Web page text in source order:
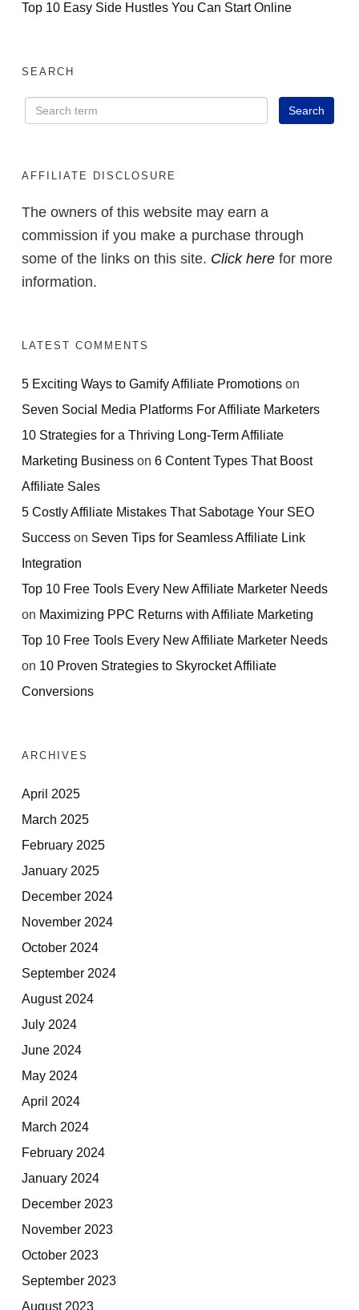
Top 10 Easy Side Hustles You Can Start Online
SEARCH
AFFILIATE DISCLOSURE
The owners of this website may earn a
commission if you make a purchase through
some of the links on this site. Click here for more
information.
LATEST COMMENTS
5 Exciting Ways to Gamify Affiliate Promotions on
Seven Social Media Platforms For Affiliate Marketers
10 Strategies for a Thriving Long-Term Affiliate
Marketing Business on 6 Content Types That Boost
Affiliate Sales
5 Costly Affiliate Mistakes That Sabotage Your SEO
Success on Seven Tips for Seamless Affiliate Link
Integration
Top 10 Free Tools Every New Affiliate Marketer Needs
on Maximizing PPC Returns with Affiliate Marketing
Top 10 Free Tools Every New Affiliate Marketer Needs
on 10 Proven Strategies to Skyrocket Affiliate
Conversions
ARCHIVES
April 2025
March 2025
February 2025
January 2025
December 2024
November 2024
October 2024
September 2024
August 2024
July 2024
June 2024
May 2024
April 2024
March 2024
February 2024
January 2024
December 2023
November 2023
October 2023
September 2023
August 2023